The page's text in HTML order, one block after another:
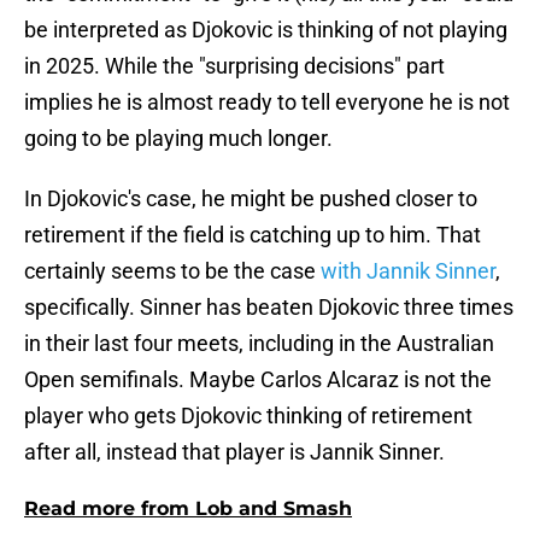
be interpreted as Djokovic is thinking of not playing
in 2025. While the "surprising decisions" part
implies he is almost ready to tell everyone he is not
going to be playing much longer.
In Djokovic's case, he might be pushed closer to
retirement if the field is catching up to him. That
certainly seems to be the case with Jannik Sinner,
specifically. Sinner has beaten Djokovic three times
in their last four meets, including in the Australian
Open semifinals. Maybe Carlos Alcaraz is not the
player who gets Djokovic thinking of retirement
after all, instead that player is Jannik Sinner.
Read more from Lob and Smash